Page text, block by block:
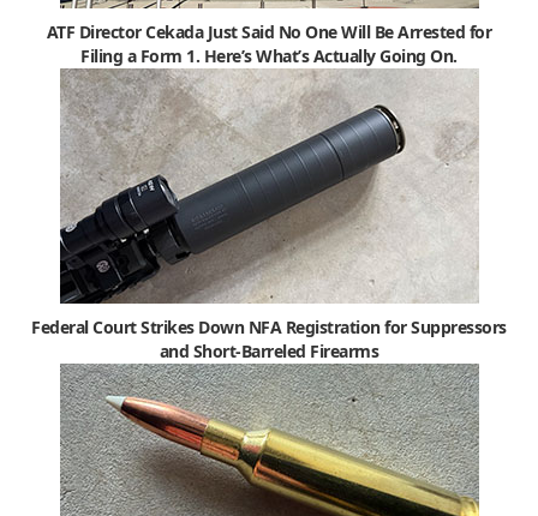
ATF Director Cekada Just Said No One Will Be Arrested for
Filing a Form 1. Here’s What’s Actually Going On.
Federal Court Strikes Down NFA Registration for Suppressors
and Short-Barreled Firearms